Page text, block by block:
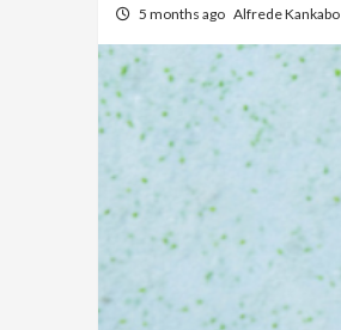
5 months ago Alfrede Kankabo